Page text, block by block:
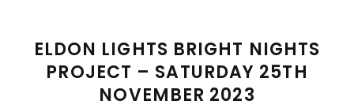
ELDON LIGHTS BRIGHT NIGHTS
PROJECT – SATURDAY 25TH
NOVEMBER 2023